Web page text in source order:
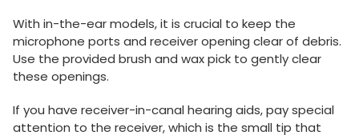
With in-the-ear models, it is crucial to keep the
microphone ports and receiver opening clear of debris.
Use the provided brush and wax pick to gently clear
these openings.
If you have receiver-in-canal hearing aids, pay special
attention to the receiver, which is the small tip that